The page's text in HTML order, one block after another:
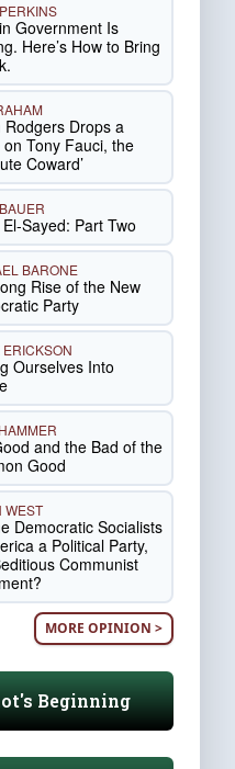
Government Is
Here’s How to Bring
Rodgers Drops a
on Tony Fauci, the
Coward’
Sayed: Part Two
BARONE
Rise of the New
Party
Ourselves Into
and the Bad of the
Good
WEST
Democratic Socialists
a Political Party,
Communist
MORE OPINION >
Beginning